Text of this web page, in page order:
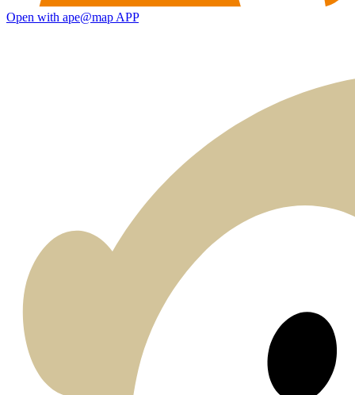
Open with ape@map APP